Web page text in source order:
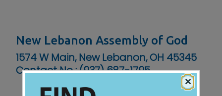
New Lebanon Assembly of God
1574 W Main, New Lebanon, OH 45345
Contact No :(937) 687-1795
×